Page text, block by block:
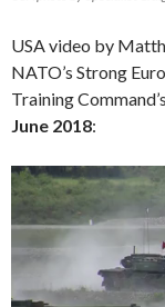
USA video by
NATO’s Strong
Training
June 2018:
Video
Player